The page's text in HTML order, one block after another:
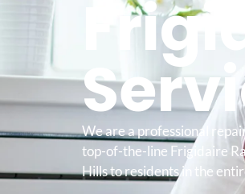
We are a professional
top-of-the-line Frigidaire
Hills to residents in the